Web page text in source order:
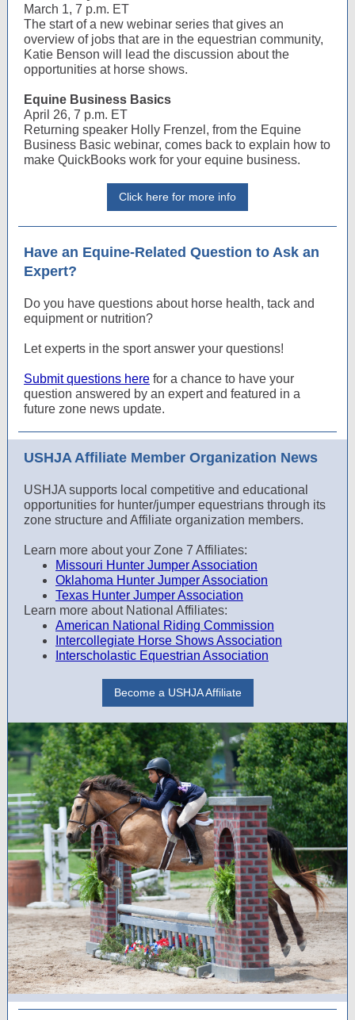
March 1, 7 p.m. ET
The start of a new webinar series that gives an
overview of jobs that are in the equestrian community,
Katie Benson will lead the discussion about the
opportunities at horse shows.
Equine Business Basics
April 26, 7 p.m. ET
Returning speaker Holly Frenzel, from the Equine
Business Basic webinar, comes back to explain how to
make QuickBooks work for your equine business.
Click here for more info
Have an Equine-Related Question to Ask an
Expert?
Do you have questions about horse health, tack and
equipment or nutrition?
Let experts in the sport answer your questions!
Submit questions here for a chance to have your
question answered by an expert and featured in a
future zone news update.
USHJA Affiliate Member Organization News
USHJA supports local competitive and educational
opportunities for hunter/jumper equestrians through its
zone structure and Affiliate organization members.
Learn more about your Zone 7 Affiliates:
Missouri Hunter Jumper Association
Oklahoma Hunter Jumper Association
Texas Hunter Jumper Association
Learn more about National Affiliates:
American National Riding Commission
Intercollegiate Horse Shows Association
Interscholastic Equestrian Association
Become a USHJA Affiliate